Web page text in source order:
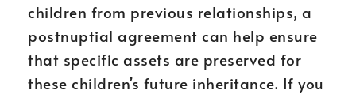
children from previous relationships, a
postnuptial agreement can help ensure
that specific assets are preserved for
these children’s future inheritance. If you